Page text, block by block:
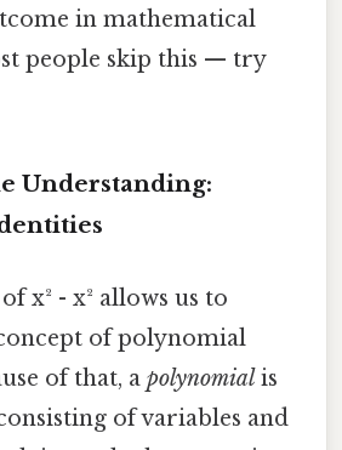
in mathematical
people skip this — try
Understanding:
x² - x² allows us to
of polynomial
of that, a polynomialis
of variables and